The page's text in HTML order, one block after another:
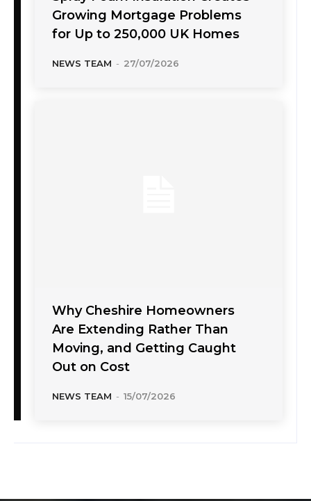
Growing Mortgage Problems
for Up to 250,000 UK Homes
NEWS TEAM - 27/07/2026
Why Cheshire Homeowners
Are Extending Rather Than
Moving, and Getting Caught
Out on Cost
NEWS TEAM - 15/07/2026